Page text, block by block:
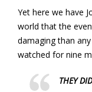
Yet here we have
world that the
damaging than
watched for nine
THEY